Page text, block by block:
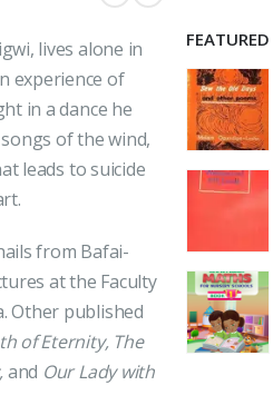
lives alone in
experience of
in a dance he
of the wind,
leads to suicide
from Bafai-
at the Faculty
Other published
of Eternity, The
and Our Lady with